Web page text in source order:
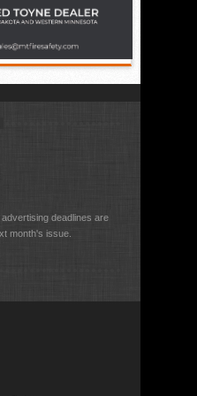
deadlines are
month's issue.